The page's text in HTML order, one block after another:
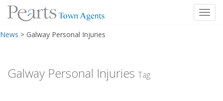
to
News > Galway Personal Injuries
Galway Personal Injuries Tag